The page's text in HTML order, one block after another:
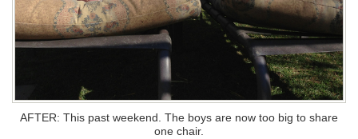
AFTER: This past weekend. The boys are now too big to share
one chair.